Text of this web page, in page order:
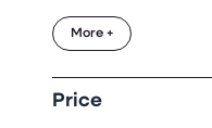
More +
Price